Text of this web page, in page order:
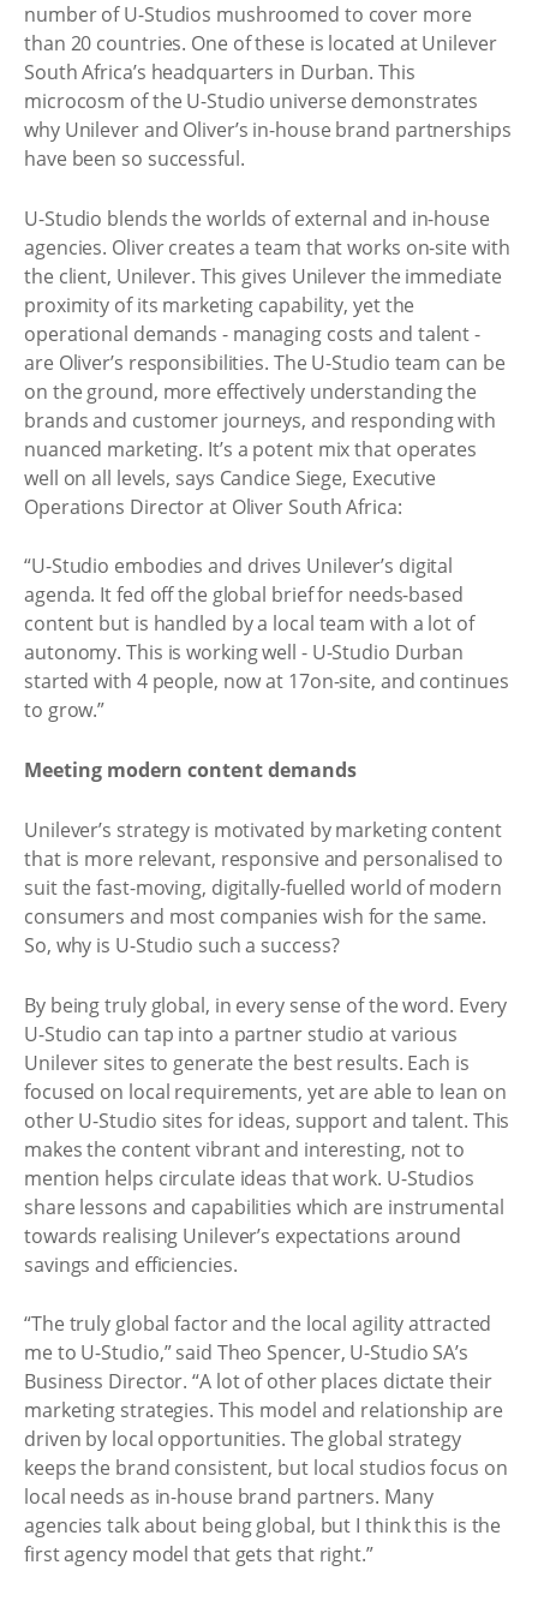
number of U-Studios mushroomed to cover more
than 20 countries. One of these is located at Unilever
South Africa’s headquarters in Durban. This
microcosm of the U-Studio universe demonstrates
why Unilever and Oliver’s in-house brand partnerships
have been so successful.
U-Studio blends the worlds of external and in-house
agencies. Oliver creates a team that works on-site with
the client, Unilever. This gives Unilever the immediate
proximity of its marketing capability, yet the
operational demands - managing costs and talent -
are Oliver’s responsibilities. The U-Studio team can be
on the ground, more effectively understanding the
brands and customer journeys, and responding with
nuanced marketing. It’s a potent mix that operates
well on all levels, says Candice Siege, Executive
Operations Director at Oliver South Africa:
“U-Studio embodies and drives Unilever’s digital
agenda. It fed off the global brief for needs-based
content but is handled by a local team with a lot of
autonomy. This is working well - U-Studio Durban
started with 4 people, now at 17on-site, and continues
to grow.”
Meeting modern content demands
Unilever’s strategy is motivated by marketing content
that is more relevant, responsive and personalised to
suit the fast-moving, digitally-fuelled world of modern
consumers and most companies wish for the same.
So, why is U-Studio such a success?
By being truly global, in every sense of the word. Every
U-Studio can tap into a partner studio at various
Unilever sites to generate the best results. Each is
focused on local requirements, yet are able to lean on
other U-Studio sites for ideas, support and talent. This
makes the content vibrant and interesting, not to
mention helps circulate ideas that work. U-Studios
share lessons and capabilities which are instrumental
towards realising Unilever’s expectations around
savings and efficiencies.
“The truly global factor and the local agility attracted
me to U-Studio,” said Theo Spencer, U-Studio SA’s
Business Director. “A lot of other places dictate their
marketing strategies. This model and relationship are
driven by local opportunities. The global strategy
keeps the brand consistent, but local studios focus on
local needs as in-house brand partners. Many
agencies talk about being global, but I think this is the
first agency model that gets that right.”